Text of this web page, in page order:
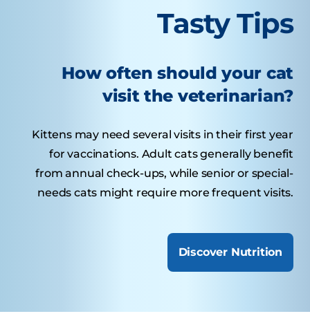
Tasty Tips
How often should your cat
visit the veterinarian?
Kittens may need several visits in their first year
for vaccinations. Adult cats generally benefit
from annual check-ups, while senior or special-
needs cats might require more frequent visits.
Discover Nutrition